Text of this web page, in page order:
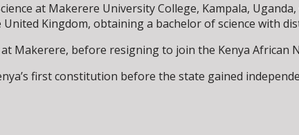
at Makerere University College, Kampala,
Kingdom, obtaining a bachelor of science with
Makerere, before resigning to join the Kenya African
first constitution before the state gained